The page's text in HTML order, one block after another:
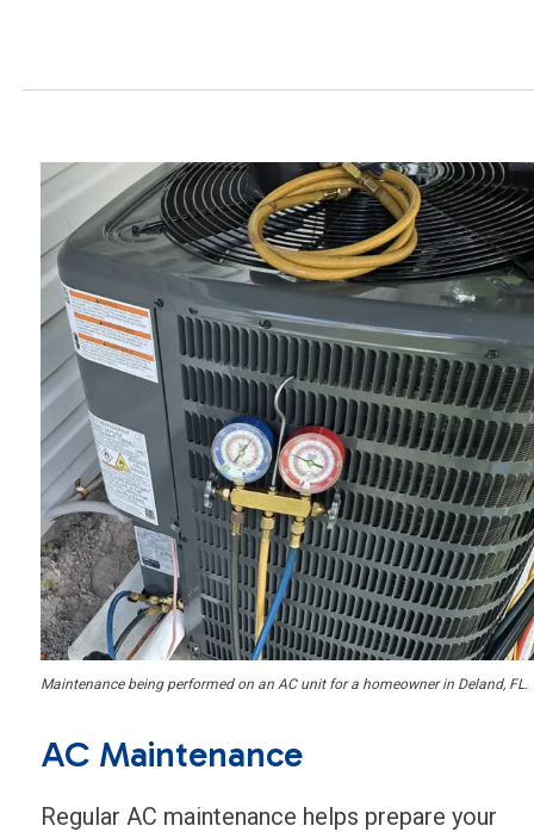
Maintenance being performed on an AC unit for a homeowner in Deland, FL.
AC Maintenance
Regular AC maintenance helps prepare your